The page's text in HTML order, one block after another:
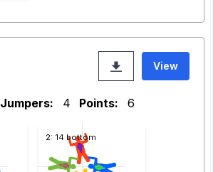
View
Jumpers: 4 Points: 6
2: 14 bottom